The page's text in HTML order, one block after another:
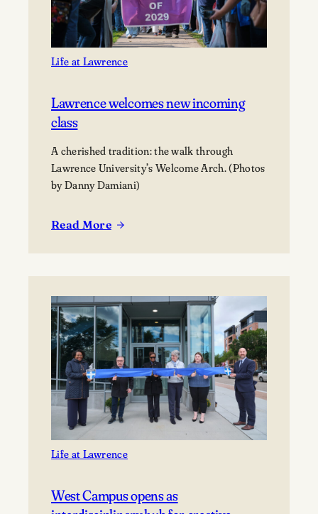
Downtown
Appleton
Property
to
University
Life at Lawrence
Lawrence welcomes new incoming
class
A cherished tradition: the walk through
Lawrence University’s Welcome Arch. (Photos
by Danny Damiani)
Read More
:
incoming
class
Life at Lawrence
West Campus opens as